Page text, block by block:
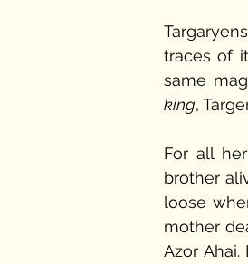
traces of
same
king,
For all
brother
loose
mother
Azor